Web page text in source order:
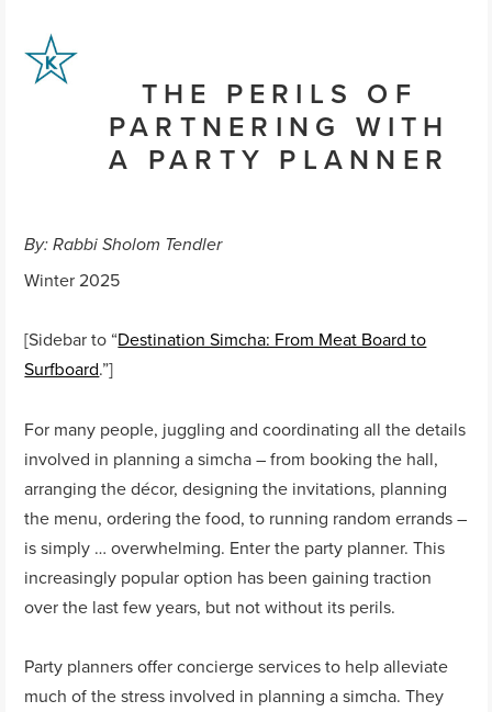
THE PERILS OF
PARTNERING WITH
A PARTY PLANNER
By: Rabbi Sholom Tendler
Winter 2025
[Sidebar to “Destination Simcha: From Meat Board to
Surfboard.”]
For many people, juggling and coordinating all the details
involved in planning a simcha – from booking the hall,
arranging the décor, designing the invitations, planning
the menu, ordering the food, to running random errands –
is simply … overwhelming. Enter the party planner. This
increasingly popular option has been gaining traction
over the last few years, but not without its perils.
Party planners offer concierge services to help alleviate
much of the stress involved in planning a simcha. They